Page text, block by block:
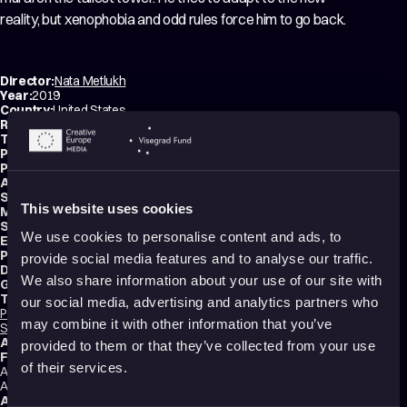
This website uses cookies
We use cookies to personalise content and ads, to
provide social media features and to analyse our traffic.
We also share information about your use of our site with
our social media, advertising and analytics partners who
may combine it with other information that you’ve
provided to them or that they’ve collected from your use
of their services.
reality, but xenophobia and odd rules force him to go back.
Director:Nata Metlukh
Year:2019
Country:United States
Running time:
Technique:2D Animation,Hand-drawn Animation
Production type:
Professional
Producer:Nata Metlukh
Animator:
Script writer:
Music composer: Nicolas Martigne
Sound designer:
Editor:Nata Metlukh
Production: Nata Metlukh
Distributions:
Genres:Drama,Comedy,Tragicomedy,Abstract,Experimental
Tags:
Political
Technology and society Humor,
Shame,Trauma,Death,Festival Darlings
Audience:16+
Festival selections:
Annecy International Animation Film Festival, Ottawa International
Animation Festival, Zagreb World Festival of Animated Film
Awards: